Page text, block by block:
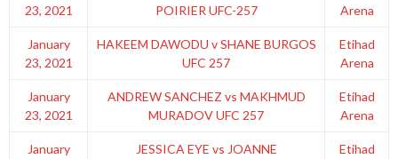
23, 2021
POIRIER UFC-257
Arena
January
23, 2021
HAKEEM DAWODU v SHANE BURGOS
UFC 257
Etihad
Arena
January
23, 2021
ANDREW SANCHEZ vs MAKHMUD
MURADOV UFC 257
Etihad
Arena
January
JESSICA EYE vs JOANNE
Etihad